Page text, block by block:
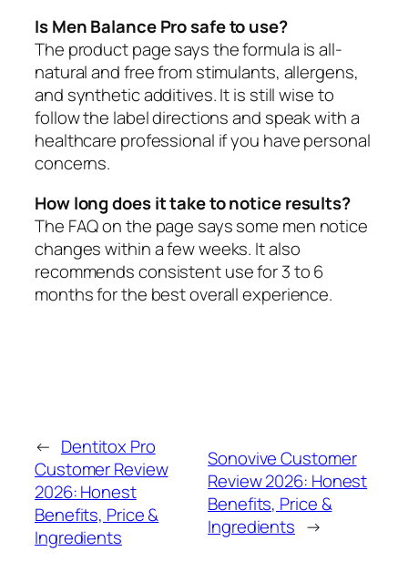
Is Men Balance Pro safe to use?
The product page says the formula is all-
natural and free from stimulants, allergens,
and synthetic additives. It is still wise to
follow the label directions and speak with a
healthcare professional if you have personal
concerns.
How long does it take to notice results?
The FAQ on the page says some men notice
changes within a few weeks. It also
recommends consistent use for 3 to 6
months for the best overall experience.
← Dentitox Pro
Customer Review
2026: Honest
Benefits, Price &
Ingredients
Sonovive Customer
Review 2026: Honest
Benefits, Price &
Ingredients →